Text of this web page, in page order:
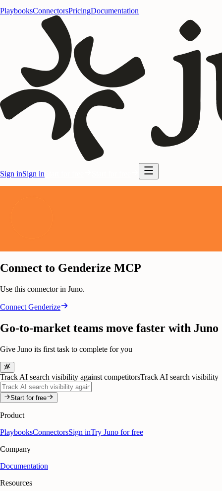
PlaybooksConnectorsPricingDocumentation
Sign inSign in
Connect to Genderize MCP
Use this connector in Juno.
Connect Genderize
Go-to-market teams move faster with Juno
Give Juno its first task to complete for you
Track AI search visibility against competitorsTrack AI search visibility
Start for free
Product
PlaybooksConnectorsSign inTry Juno for free
Company
Documentation
Resources